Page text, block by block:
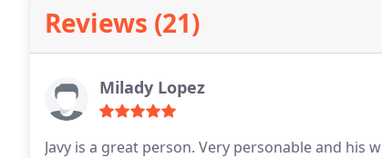
Reviews (21)
Milady Lopez
Javy is a great person. Very personable and his